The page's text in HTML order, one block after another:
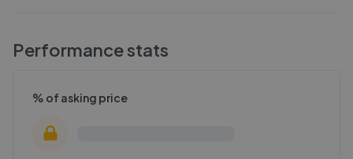
Performance stats
% of asking price